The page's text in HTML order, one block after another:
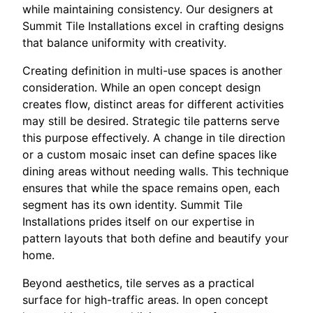
while maintaining consistency. Our designers at
Summit Tile Installations excel in crafting designs
that balance uniformity with creativity.
Creating definition in multi-use spaces is another
consideration. While an open concept design
creates flow, distinct areas for different activities
may still be desired. Strategic tile patterns serve
this purpose effectively. A change in tile direction
or a custom mosaic inset can define spaces like
dining areas without needing walls. This technique
ensures that while the space remains open, each
segment has its own identity. Summit Tile
Installations prides itself on our expertise in
pattern layouts that both define and beautify your
home.
Beyond aesthetics, tile serves as a practical
surface for high-traffic areas. In open concept